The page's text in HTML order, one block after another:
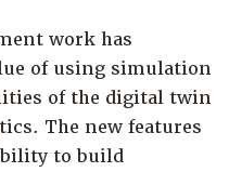
work has
of using simulation
of the digital twin
The new features
to build